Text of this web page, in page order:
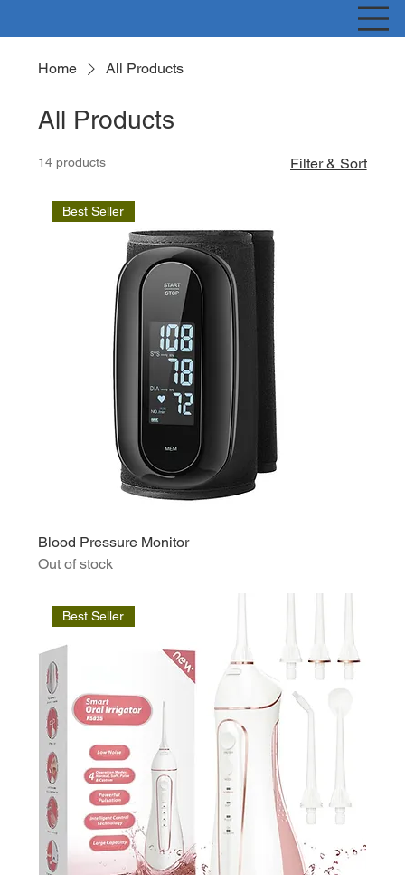
Home All Products
All Products
14 products Filter & Sort
Best Seller
Blood Pressure Monitor
Out of stock
Best Seller